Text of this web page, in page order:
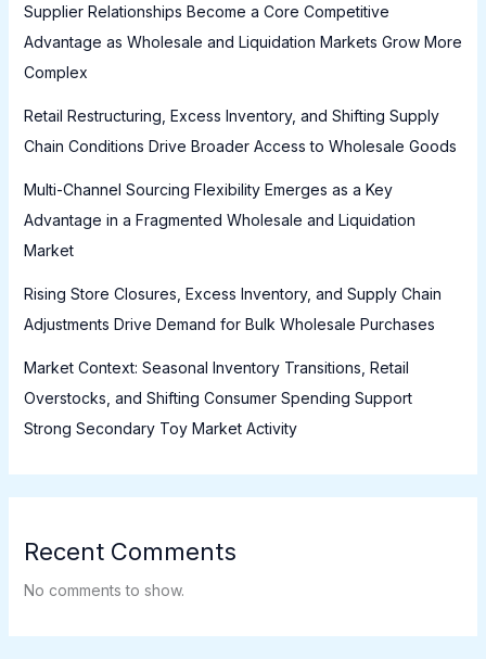
Supplier Relationships Become a Core Competitive
Advantage as Wholesale and Liquidation Markets Grow More
Complex
Retail Restructuring, Excess Inventory, and Shifting Supply
Chain Conditions Drive Broader Access to Wholesale Goods
Multi-Channel Sourcing Flexibility Emerges as a Key
Advantage in a Fragmented Wholesale and Liquidation
Market
Rising Store Closures, Excess Inventory, and Supply Chain
Adjustments Drive Demand for Bulk Wholesale Purchases
Market Context: Seasonal Inventory Transitions, Retail
Overstocks, and Shifting Consumer Spending Support
Strong Secondary Toy Market Activity
Recent Comments
No comments to show.